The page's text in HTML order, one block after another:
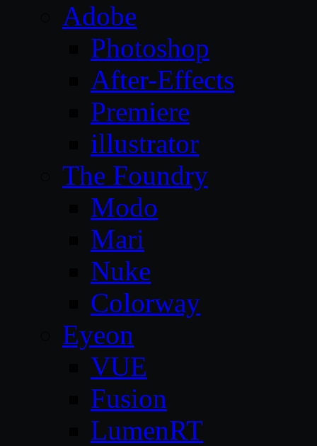
Adobe
Photoshop
After-Effects
Premiere
illustrator
The Foundry
Modo
Mari
Nuke
Colorway
Eyeon
VUE
Fusion
LumenRT